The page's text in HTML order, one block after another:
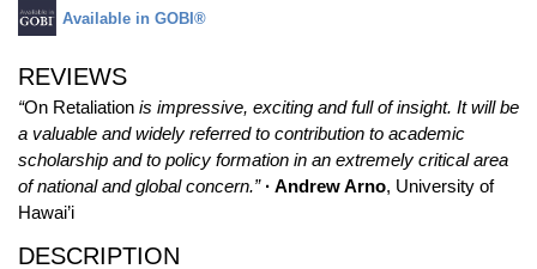
Available in GOBI®
REVIEWS
“On Retaliation is impressive, exciting and full of insight. It will be
a valuable and widely referred to contribution to academic
scholarship and to policy formation in an extremely critical area
of national and global concern.” · Andrew Arno, University of
Hawai’i
DESCRIPTION